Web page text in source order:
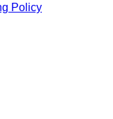
Policy